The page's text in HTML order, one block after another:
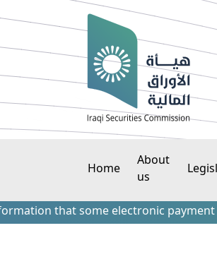
Home
About
us
some electronic payment